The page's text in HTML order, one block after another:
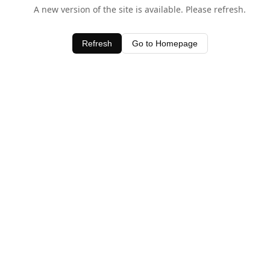
A new version of the site is available. Please refresh.
Refresh Go to Homepage